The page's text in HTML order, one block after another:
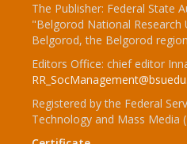
The Publisher: Federal State
"Belgorod National Research
Belgorod, the Belgorod
Editors Office: chief editor
Registered by the Federal
Technology and Mass Media